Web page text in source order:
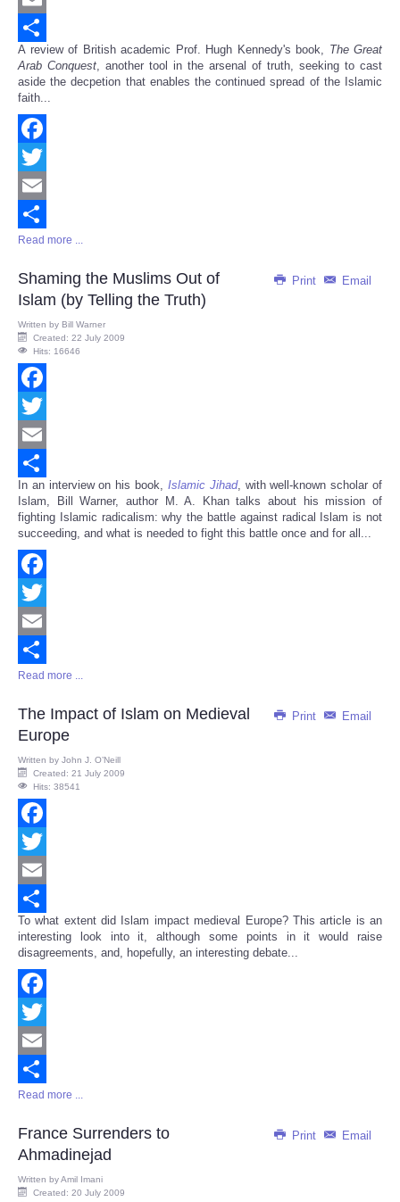
Email
Share
A review of British academic Prof. Hugh Kennedy's book, The Great
Arab Conquest, another tool in the arsenal of truth, seeking to cast
aside the decpetion that enables the continued spread of the Islamic
faith...
Facebook
Twitter
Email
Share
Read more ...
Print Email
Shaming the Muslims Out of
Islam (by Telling the Truth)
Written by Bill Warner
Created: 22 July 2009
Hits: 16646
Facebook
Twitter
Email
Share
In an interview on his book, Islamic Jihad, with well-known scholar of
Islam, Bill Warner, author M. A. Khan talks about his mission of
fighting Islamic radicalism: why the battle against radical Islam is not
succeeding, and what is needed to fight this battle once and for all...
Facebook
Twitter
Email
Share
Read more ...
Print Email
The Impact of Islam on Medieval
Europe
Written by John J. O’Neill
Created: 21 July 2009
Hits: 38541
Facebook
Twitter
Email
Share
To what extent did Islam impact medieval Europe? This article is an
interesting look into it, although some points in it would raise
disagreements, and, hopefully, an interesting debate...
Facebook
Twitter
Email
Share
Read more ...
Print Email
France Surrenders to
Ahmadinejad
Written byAmil Imani
Created: 20 July 2009